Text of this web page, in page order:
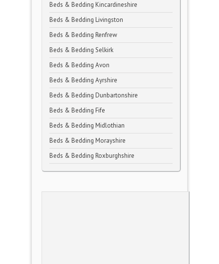
Beds & Bedding Kincardineshire
Beds & Bedding Livingston
Beds & Bedding Renfrew
Beds & Bedding Selkirk
Beds & Bedding Avon
Beds & Bedding Ayrshire
Beds & Bedding Dunbartonshire
Beds & Bedding Fife
Beds & Bedding Midlothian
Beds & Bedding Morayshire
Beds & Bedding Roxburghshire